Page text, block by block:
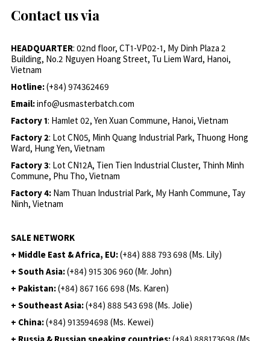
Contact us via
HEADQUARTER: 02nd floor, CT1-VP02-1, My Dinh Plaza 2
Building, No.2 Nguyen Hoang Street, Tu Liem Ward, Hanoi,
Vietnam
Hotline:(+84) 974362469
Email:info@usmasterbatch.com
Factory 1: Hamlet 02, Yen Xuan Commune, Hanoi, Vietnam
Factory 2: Lot CN05, Minh Quang Industrial Park, Thuong Hong
Ward, Hung Yen, Vietnam
Factory 3: Lot CN12A, Tien Tien Industrial Cluster, Thinh Minh
Commune, Phu Tho, Vietnam
Factory 4: Nam Thuan Industrial Park, My Hanh Commune, Tay
Ninh, Vietnam
SALE NETWORK
+ Middle East & Africa, EU:(+84) 888 793 698 (Ms. Lily)
+ South Asia:(+84) 915 306 960 (Mr. John)
+ Pakistan:(+84) 867 166 698 (Ms. Karen)
+ Southeast Asia:(+84) 888 543 698 (Ms. Jolie)
+ China:(+84) 913594698 (Ms. Kewei)